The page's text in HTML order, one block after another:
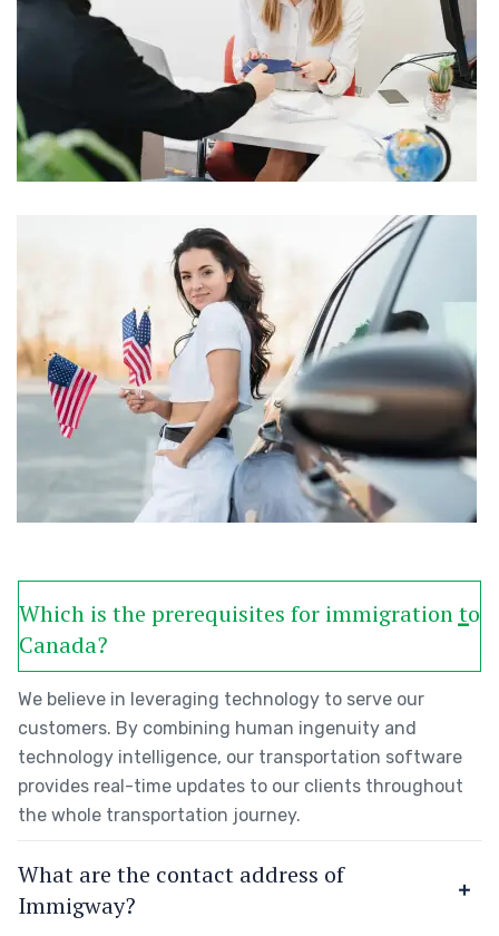
Which is the prerequisites for immigration to
Canada?
We believe in leveraging technology to serve our
customers. By combining human ingenuity and
technology intelligence, our transportation software
provides real-time updates to our clients throughout
the whole transportation journey.
What are the contact address of
Immigway?